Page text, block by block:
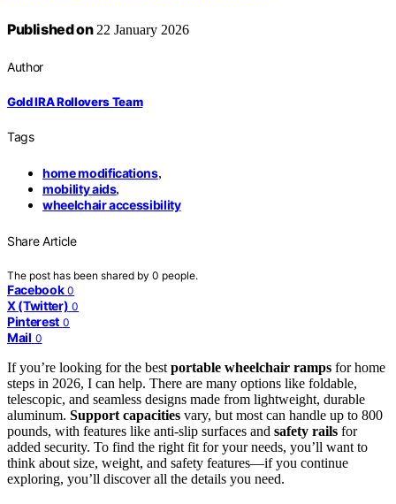
Published on22 January 2026
Author
Gold IRA Rollovers Team
Tags
home modifications,
mobility aids,
wheelchair accessibility
Share Article
The post has been shared by 0 people.
Facebook 0
X (Twitter) 0
Pinterest 0
Mail 0
If you’re looking for the best portable wheelchair ramps for home
steps in 2026, I can help. There are many options like foldable,
telescopic, and seamless designs made from lightweight, durable
aluminum. Support capacities vary, but most can handle up to 800
pounds, with features like anti-slip surfaces and safety rails for
added security. To find the right fit for your needs, you’ll want to
think about size, weight, and safety features—if you continue
exploring, you’ll discover all the details you need.